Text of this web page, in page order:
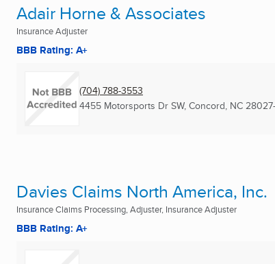
Adair Horne & Associates
Insurance Adjuster
BBB Rating: A+
(704) 788-3553
4455 Motorsports Dr SW, Concord, NC
Davies Claims North America, Inc.
Insurance Claims Processing, Adjuster, Insurance Adjuster
BBB Rating: A+